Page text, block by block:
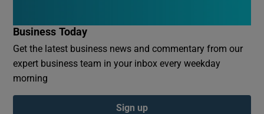
Business Today
Get the latest business news and commentary from our
expert business team in your inbox every weekday
morning
Sign up